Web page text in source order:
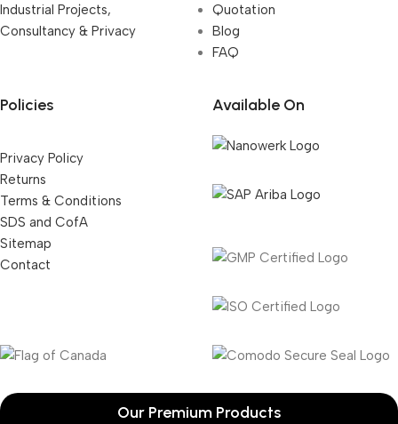
Industrial Projects,
Consultancy & Privacy
Quotation
Blog
FAQ
Policies
Privacy Policy
Returns
Terms & Conditions
SDS and CofA
Sitemap
Contact
Available On
Our Premium Products